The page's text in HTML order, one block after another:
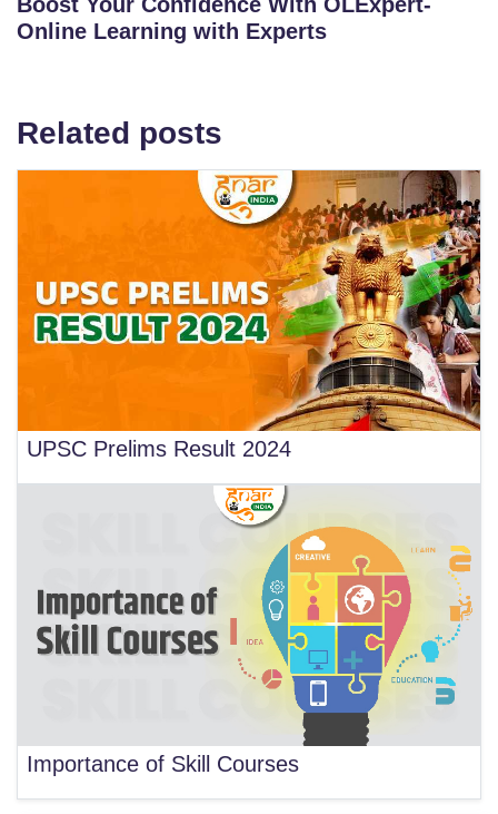
Online Learning with Experts
Related posts
UPSC Prelims Result 2024
Importance of Skill Courses